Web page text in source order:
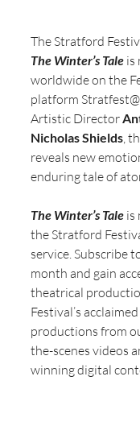
The Stratford
The Winter’s Tale is
worldwide on the
platform
Artistic Director
Nicholas Shields ,
reveals new
enduring tale of
The Winter’s Tale is
the Stratford
service. Subscribe
month and gain
theatrical
Festival’s
productions from
the-scenes videos
winning digital